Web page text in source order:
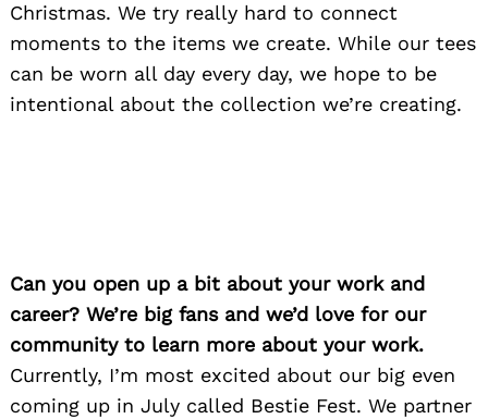
Christmas. We try really hard to connect
moments to the items we create. While our tees
can be worn all day every day, we hope to be
intentional about the collection we’re creating.
Can you open up a bit about your work and
career? We’re big fans and we’d love for our
community to learn more about your work.
Currently, I’m most excited about our big even
coming up in July called Bestie Fest. We partner